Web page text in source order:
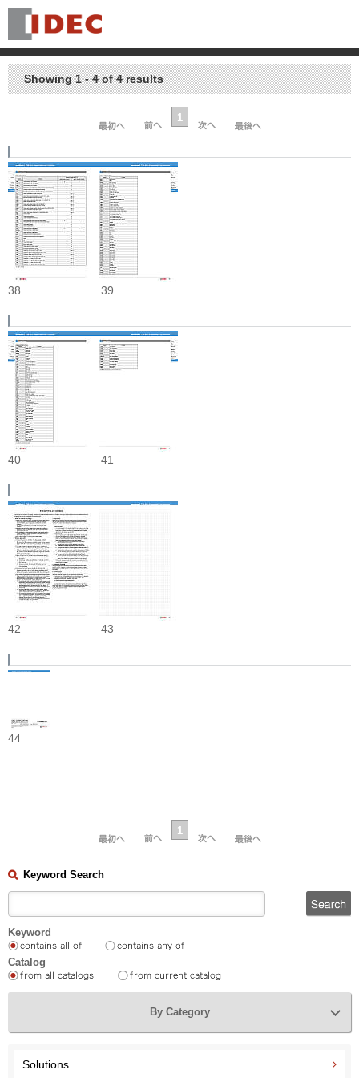
Showing 1 - 4 of 4 results
1
38 39
40 41
42 43
44
1
Keyword Search
Keyword
Catalog
By Category
Solutions